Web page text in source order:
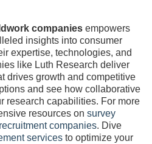
companies empowers
insights into consumer
expertise, technologies, and
like Luth Research deliver
drives growth and competitive
and see how collaborative
research capabilities. For more
resources on survey
companies. Dive
services to optimize your